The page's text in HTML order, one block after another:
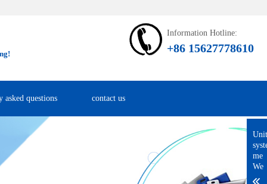
Information Hotline:
+86 15627778610
asked questions contact us
me
We